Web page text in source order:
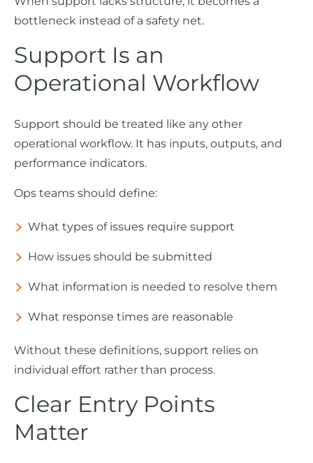
bottleneck instead of a safety net.
Support Is an
Operational Workflow
Support should be treated like any other
operational workflow. It has inputs, outputs, and
performance indicators.
Ops teams should define:
What types of issues require support
How issues should be submitted
What information is needed to resolve them
What response times are reasonable
Without these definitions, support relies on
individual effort rather than process.
Clear Entry Points
Matter